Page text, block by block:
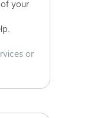
your
or